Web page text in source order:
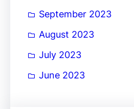
September 2023
August 2023
July 2023
June 2023